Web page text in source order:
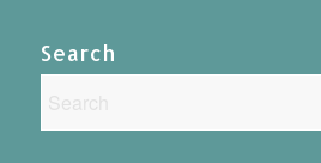
Search